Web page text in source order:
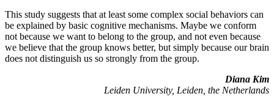
This study suggests that at least some complex social behaviors can
be explained by basic cognitive mechanisms. Maybe we conform
not because we want to belong to the group, and not even because
we believe that the group knows better, but simply because our brain
does not distinguish us so strongly from the group.
Diana Kim
Leiden University, Leiden, the Netherlands